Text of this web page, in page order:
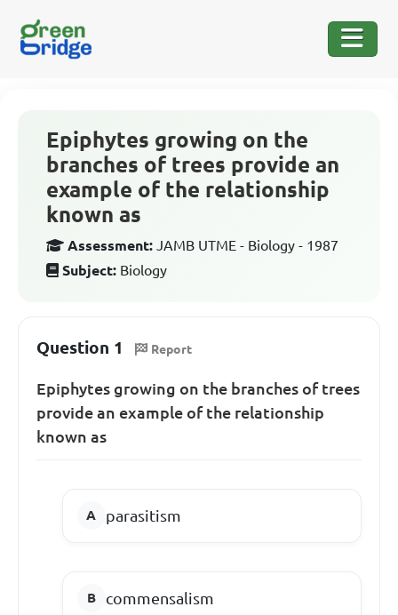
Epiphytes growing on the
branches of trees provide an
example of the relationship
known as
Assessment: JAMB UTME - Biology - 1987
Subject: Biology
Question 1 Report
Epiphytes growing on the branches of trees
provide an example of the relationship
known as
parasitism
commensalism